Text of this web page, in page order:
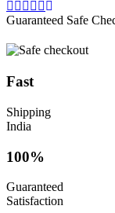
Guaranteed Safe
Fast
Shipping
India
100%
Guaranteed
Satisfaction